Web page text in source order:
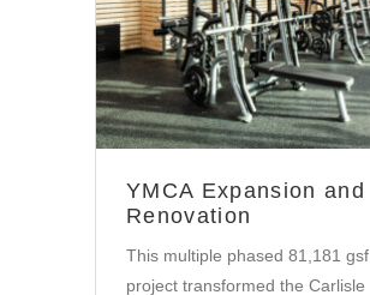
YMCA Expansion and
Renovation
This multiple phased 81,181 gsf
project transformed the Carlisle